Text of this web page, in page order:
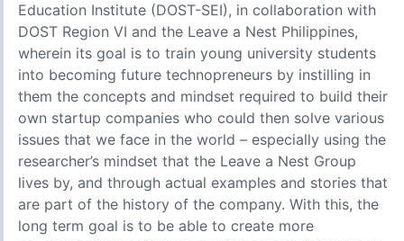
Education Institute (DOST-SEI), in collaboration with
DOST Region VI and the Leave a Nest Philippines,
wherein its goal is to train young university students
into becoming future technopreneurs by instilling in
them the concepts and mindset required to build their
own startup companies who could then solve various
issues that we face in the world – especially using the
researcher’s mindset that the Leave a Nest Group
lives by, and through actual examples and stories that
are part of the history of the company. With this, the
long term goal is to be able to create more